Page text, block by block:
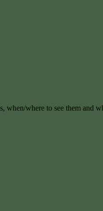
where to see them and